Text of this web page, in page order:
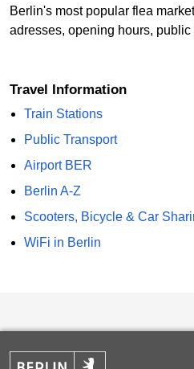
Berlin's most popular flea
adresses, opening hours, public
Travel Information
Train Stations
Public Transport
Airport BER
Berlin A-Z
Scooters, Bicycle & Car
WiFi in Berlin